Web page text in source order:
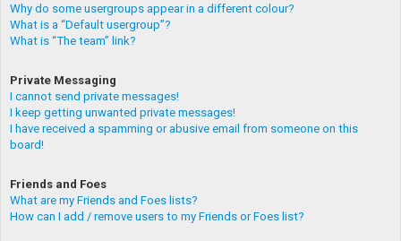
Why do some usergroups appear in a different colour?
What is a “Default usergroup”?
What is “The team” link?
Private Messaging
I cannot send private messages!
I keep getting unwanted private messages!
I have received a spamming or abusive email from someone on this
board!
Friends and Foes
What are my Friends and Foes lists?
How can I add / remove users to my Friends or Foes list?